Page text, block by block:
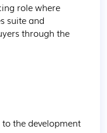
role where
suite and
through the